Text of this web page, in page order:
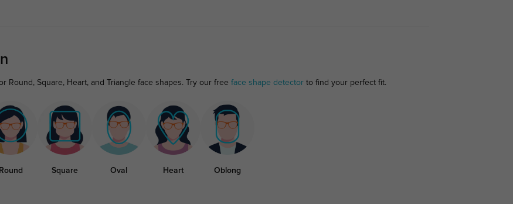
Round, Square, Heart, and Triangle face shapes. Try our free face shape detectorto find your perfect fit.
Round Square Oval Heart Oblong